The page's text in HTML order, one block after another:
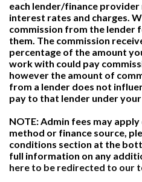
each lender/finance
interest rates and charges.
commission from the lender
them. The commission
percentage of the amount
work with could pay
however the amount of
from a lender does not
pay to that lender under your
NOTE: Admin fees may
method or finance source,
conditions section at the
full information on any
here to be redirected to our